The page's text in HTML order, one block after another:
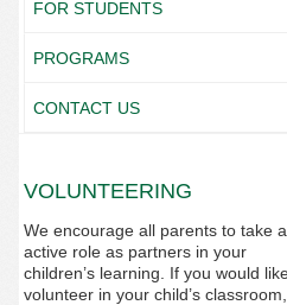
FOR STUDENTS
PROGRAMS
CONTACT US
VOLUNTEERING
We encourage all parents to take
active role as partners in your
children’s learning. If you would
volunteer in your child’s classroom,